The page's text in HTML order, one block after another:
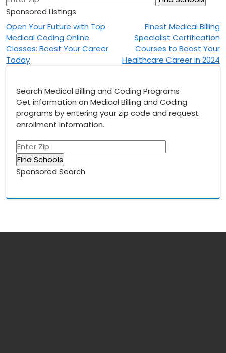
Sponsored Listings
Post
navigation
Open Your Future with Top
Medical Coding Online
Classes: Boost Your Career
Today
Finest Medical Billing
Specialist Certification
Courses to Boost Your
Healthcare Career in 2024
Search Medical Billing and Coding Programs
Get information on Medical Billing and Coding
programs by entering your zip code and request
enrollment information.
Sponsored Search